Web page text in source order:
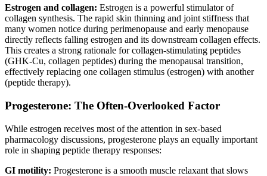
Estrogen and collagen: Estrogen is a powerful stimulator of
collagen synthesis. The rapid skin thinning and joint stiffness that
many women notice during perimenopause and early menopause
directly reflects falling estrogen and its downstream collagen effects.
This creates a strong rationale for collagen-stimulating peptides
(GHK-Cu, collagen peptides) during the menopausal transition,
effectively replacing one collagen stimulus (estrogen) with another
(peptide therapy).
Progesterone: The Often-Overlooked Factor
While estrogen receives most of the attention in sex-based
pharmacology discussions, progesterone plays an equally important
role in shaping peptide therapy responses:
GI motility: Progesterone is a smooth muscle relaxant that slows